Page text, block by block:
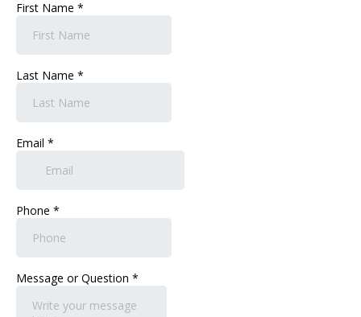
First Name *
Last Name *
Email *
Phone *
Message or Question *